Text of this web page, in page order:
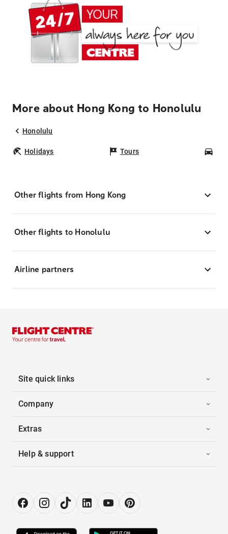
More about Hong Kong to Honolulu
Honolulu
Holidays Tours
Other flights from Hong Kong
Other flights to Honolulu
Airline partners
Site quick links
Company
Extras
Help & support